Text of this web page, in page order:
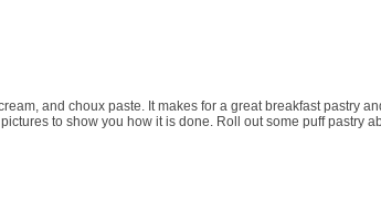
and choux paste. It makes for a great breakfast pastry
to show you how it is done. Roll out some puff pastry